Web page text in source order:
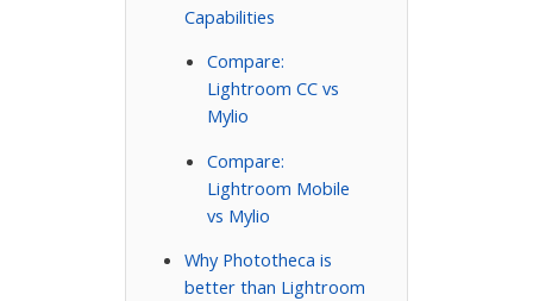
Capabilities
Compare:
Lightroom CC vs
Mylio
Compare:
Lightroom Mobile
vs Mylio
Why Phototheca is
better than Lightroom